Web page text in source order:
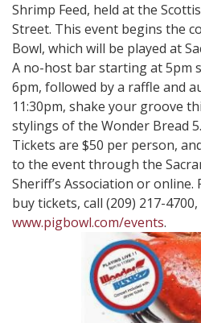
Shrimp Feed, held at the
Street. This event begins the
Bowl, which will be played at
A no-host bar starting at 5pm
6pm, followed by a raffle and
11:30pm, shake your groove
stylings of the Wonder Bread 5.
Tickets are $50 per person,
to the event through the
Sheriff’s Association or
buy tickets, call (209) 217-
www.pigbowl.com/events.